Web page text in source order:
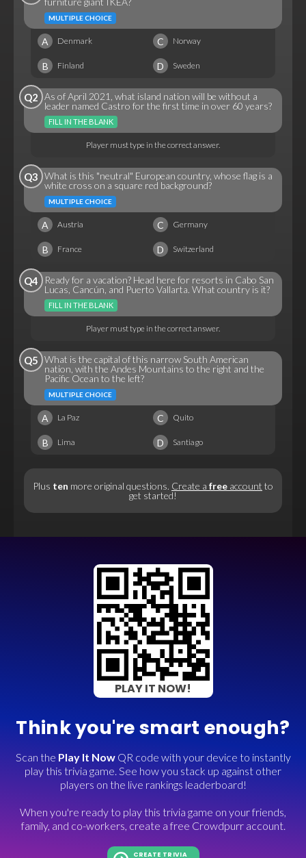
MULTIPLE CHOICE
A Denmark C Norway
B Finland D Sweden
Q2 As of April 2021, what island nation will be without a
leader named Castro for the first time in over 60 years?
FILL IN THE BLANK
Player must type in the correct answer.
Q3 What is this "neutral" European country, whose flag is a
white cross on a square red background?
MULTIPLE CHOICE
A Austria C Germany
B France D Switzerland
Q4
Ready for a vacation? Head here for resorts in Cabo San
Lucas, Cancún, and Puerto Vallarta. What country is it?
FILL IN THE BLANK
Player must type in the correct answer.
Q5 What is the capital of this narrow South American
nation, with the Andes Mountains to the right and the
Pacific Ocean to the left?
MULTIPLE CHOICE
A La Paz C Quito
B Lima D Santiago
Plus ten more original questions. Create a free account to
get started!
PLAY IT NOW!
Think you're smart enough?
Scan the Play It NowQR code with your device to instantly
play this trivia game. See how you stack up against other
players on the live rankings leaderboard!
When you're ready to play this trivia game on your friends,
family, and co-workers, create a free Crowdpurr account.
CREATE TRIVIA